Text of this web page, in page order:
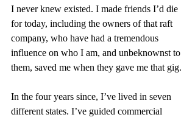
I never knew existed. I made friends I’d die
for today, including the owners of that raft
company, who have had a tremendous
influence on who I am, and unbeknownst to
them, saved me when they gave me that gig.
In the four years since, I’ve lived in seven
different states. I’ve guided commercial